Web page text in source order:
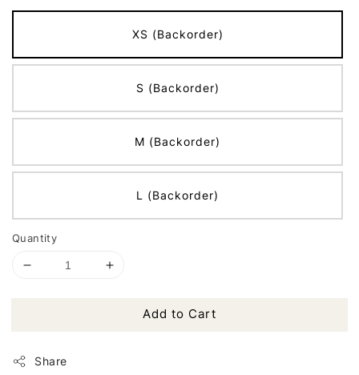
XS (Backorder)
S (Backorder)
M (Backorder)
L (Backorder)
Quantity
Add to Cart
Share